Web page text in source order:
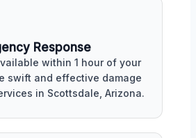
Response
within 1 hour of your
swift and effective damage
in Scottsdale, Arizona.